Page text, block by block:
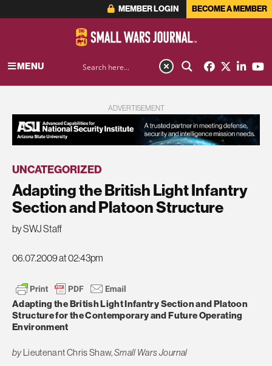
MEMBER LOGIN BECOME A MEMBER
MENU
ADVERTISEMENT
UNCATEGORIZED
Adapting the British Light Infantry
Section and Platoon Structure
by SWJ Staff
06.07.2009 at 02:43pm
Adapting the British Light Infantry Section and Platoon
Structure for the Contemporary and Future Operating
Environment
byLieutenant Chris Shaw,Small Wars Journal